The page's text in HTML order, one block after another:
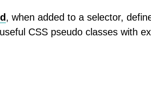
, when added to a selector,
useful CSS pseudo classes with